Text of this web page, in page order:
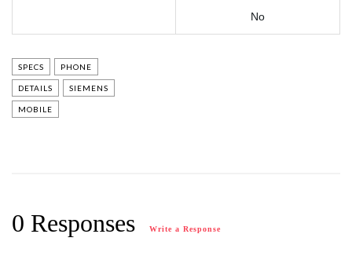
No
SPECS PHONE
DETAILS SIEMENS
MOBILE
0 Responses Write a Response